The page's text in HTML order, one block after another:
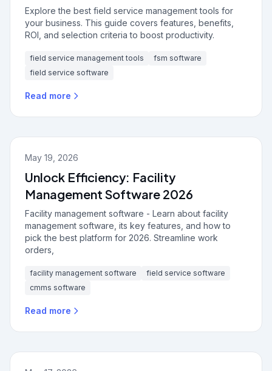
Explore the best field service management tools for
your business. This guide covers features, benefits,
ROI, and selection criteria to boost productivity.
field service management tools
fsm software
field service software
Read more
May 19, 2026
Unlock Efficiency: Facility
Management Software 2026
Facility management software - Learn about facility
management software, its key features, and how to
pick the best platform for 2026. Streamline work
orders,
facility management software
field service software
cmms software
Read more